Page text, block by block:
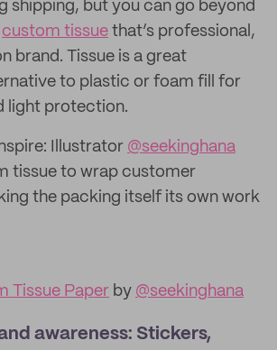
shipping, but you can go beyond
custom tissue that’s professional,
brand. Tissue is a great
to plastic or foam fill for
light protection.
Illustrator @seekinghana
tissue to wrap customer
the packing itself its own work
Tissue Paper by @seekinghana
awareness: Stickers,